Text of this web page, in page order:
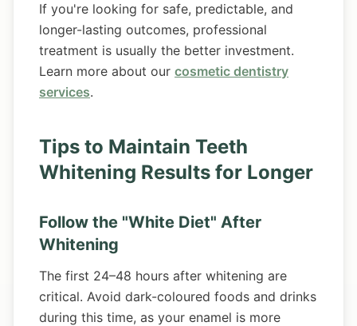
If you're looking for safe, predictable, and
longer-lasting outcomes, professional
treatment is usually the better investment.
Learn more about our cosmetic dentistry
services.
Tips to Maintain Teeth
Whitening Results for Longer
Follow the "White Diet" After
Whitening
The first 24–48 hours after whitening are
critical. Avoid dark-coloured foods and drinks
during this time, as your enamel is more